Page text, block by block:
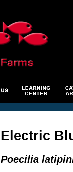
Electric
Poecilia